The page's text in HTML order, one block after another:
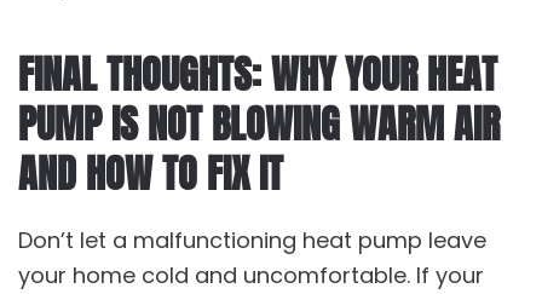
FINAL THOUGHTS: WHY YOUR HEAT
PUMP IS NOT BLOWING WARM AIR
AND HOW TO FIX IT
Don’t let a malfunctioning heat pump leave
your home cold and uncomfortable. If your